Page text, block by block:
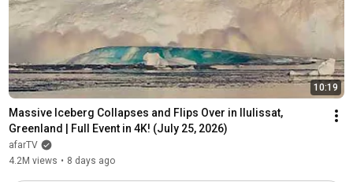
10:19
Massive Iceberg Collapses and Flips Over in Ilulissat,
Greenland | Full Event in 4K! (July 25, 2026)
afarTV
4.2M views • 8 days ago